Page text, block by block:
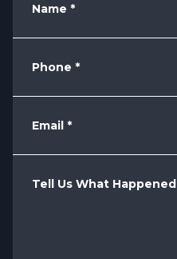
Name *
Phone *
Email *
Tell Us What Happened